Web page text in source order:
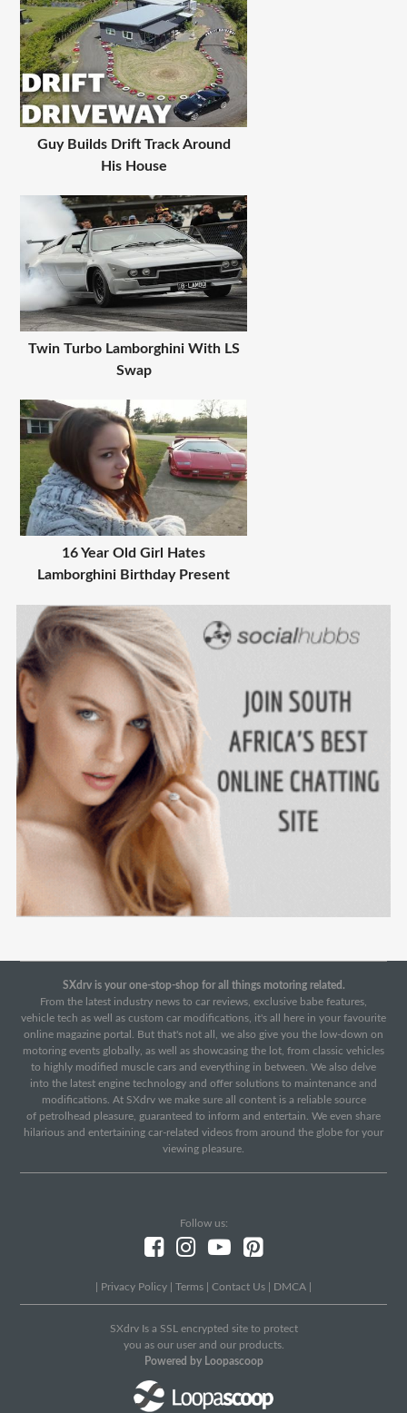
Guy Builds Drift Track Around
His House
Twin Turbo Lamborghini With LS
Swap
16 Year Old Girl Hates
Lamborghini Birthday Present
SXdrv is your one-stop-shop for all things motoring related.
From the latest industry news to car reviews, exclusive babe features,
vehicle tech as well as custom car modifications, it's all here in your favourite
online magazine portal. But that's not all, we also give you the low-down on
motoring events globally, as well as showcasing the lot, from classic vehicles
to highly modified muscle cars and everything in between. We also delve
into the latest engine technology and offer solutions to maintenance and
modifications. At SXdrv we make sure all content is a reliable source
of petrolhead pleasure, guaranteed to inform and entertain. We even share
hilarious and entertaining car-related videos from around the globe for your
viewing pleasure.
Follow us:
Privacy Policy Terms Contact Us DMCA
SXdrv Is a SSL encrypted site to protect
you as our user and our products.
Powered by Loopascoop